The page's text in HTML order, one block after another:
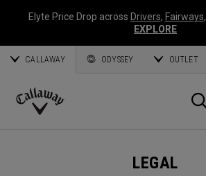
Elyte Price Drop across Drivers, Fairways,
EXPLORE
CALLAWAY ODYSSEY OUTLET
Callaway
LEGAL